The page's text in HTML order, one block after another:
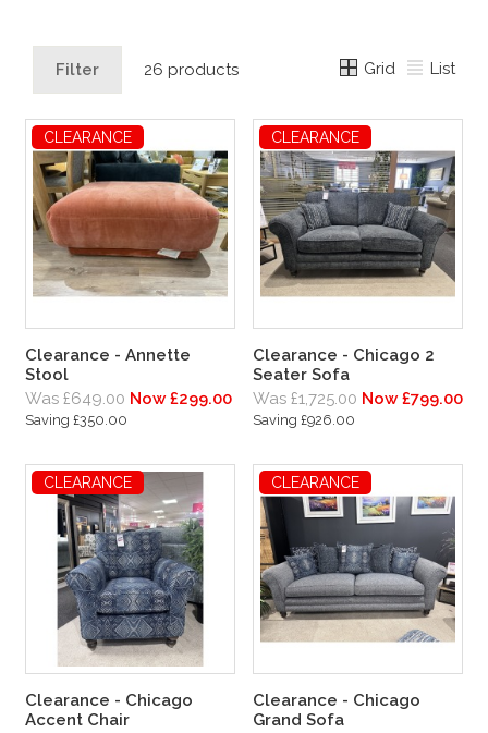
Filter 26 products Grid List
CLEARANCE
Clearance - Annette
Stool
Was £649.00 Now £299.00
Saving £350.00
CLEARANCE
Clearance - Chicago 2
Seater Sofa
Was £1,725.00 Now £799.00
Saving £926.00
CLEARANCE
Clearance - Chicago
Accent Chair
CLEARANCE
Clearance - Chicago
Grand Sofa